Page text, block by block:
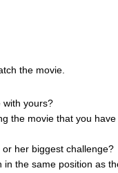
the movie.
with yours?
the movie that you
her biggest challenge?
the same position as